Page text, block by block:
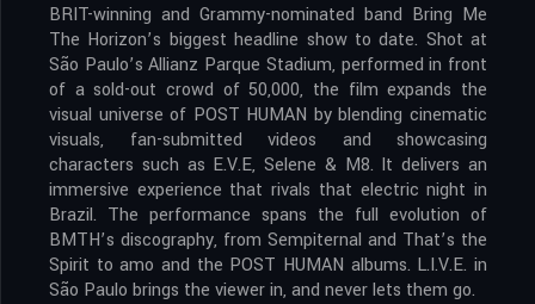
BRIT-winning and Grammy-nominated band Bring Me
The Horizon’s biggest headline show to date. Shot at
São Paulo’s Allianz Parque Stadium, performed in front
of a sold-out crowd of 50,000, the film expands the
visual universe of POST HUMAN by blending cinematic
visuals, fan-submitted videos and showcasing
characters such as E.V.E, Selene & M8. It delivers an
immersive experience that rivals that electric night in
Brazil. The performance spans the full evolution of
BMTH’s discography, from Sempiternal and That’s the
Spirit to amo and the POST HUMAN albums. L.I.V.E. in
São Paulo brings the viewer in, and never lets them go.